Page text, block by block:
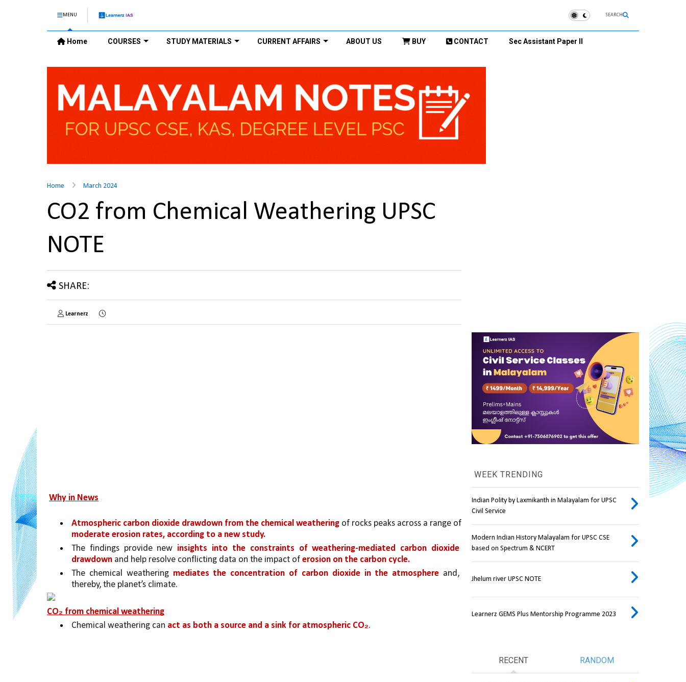
MENU SEARCH
Home COURSES STUDY MATERIALS CURRENT AFFAIRS ABOUT US BUY CONTACT Sec Assistant Paper II
Home March 2024
CO2 from Chemical Weathering UPSC
NOTE
SHARE:
Learnerz
Why in News
Atmospheric carbon dioxide drawdown from the chemical weathering
moderate erosion rates, according to a new study.
The findings provide new insights into the constraints of weathering-mediated carbon dioxide
drawdown and help resolve conflicting data on the impact of erosion on the carbon cycle.
The chemical weathering mediates the concentration of carbon dioxide in the atmosphere and,
thereby, the planet’s climate.
CO₂ from chemical weathering
Chemical weathering can act as both a source and a sink for atmospheric CO₂.
WEEK TRENDING
Indian Polity by Laxmikanth in Malayalam for UPSC
Civil Service
Modern Indian History Malayalam for UPSC CSE
based on Spectrum & NCERT
Jhelum river UPSC NOTE
Learnerz GEMS Plus Mentorship Programme 2023
RECENT RANDOM